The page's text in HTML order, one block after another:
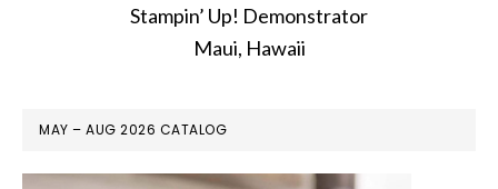
Stampin’ Up! Demonstrator
Maui, Hawaii
MAY – AUG 2026 CATALOG